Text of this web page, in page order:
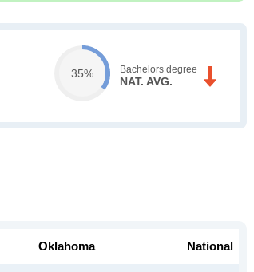
35% Bachelors degree
NAT. AVG.
Oklahoma National